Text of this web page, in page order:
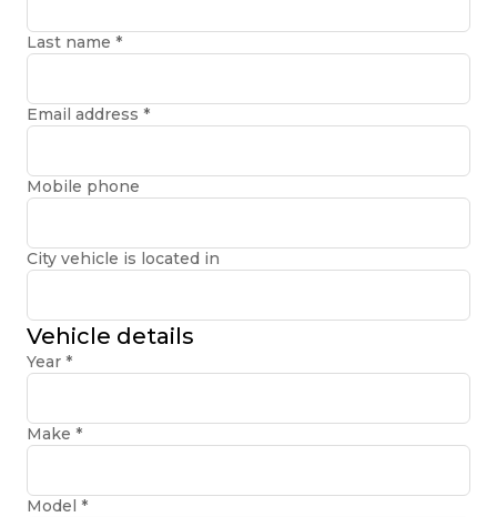
Last name *
Email address *
Mobile phone
City vehicle is located in
Vehicle details
Year *
Make *
Model *